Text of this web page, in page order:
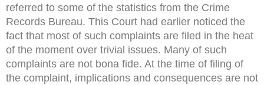
referred to some of the statistics from the Crime
Records Bureau. This Court had earlier noticed the
fact that most of such complaints are filed in the heat
of the moment over trivial issues. Many of such
complaints are not bona fide. At the time of filing of
the complaint, implications and consequences are not